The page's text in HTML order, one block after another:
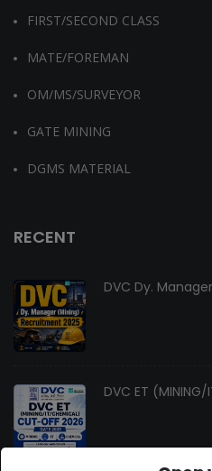
FIRST/SECOND CLASS
MATE/FOREMAN
OM/MS/SURVEYOR
GATE MINING
DGMS MATERIAL
RECENT
DVC Dy.
DVC ET